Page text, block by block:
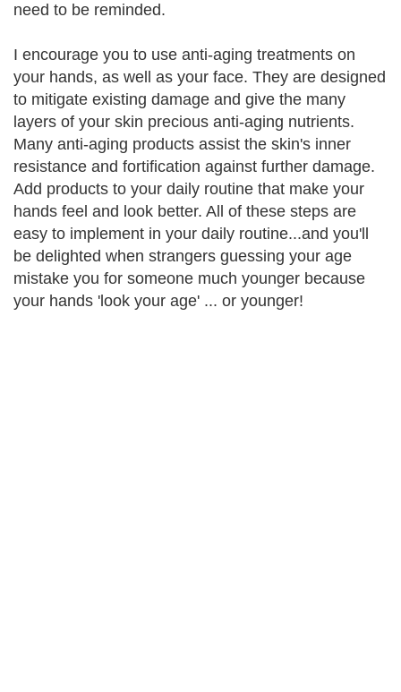
need to be reminded.
I encourage you to use anti-aging treatments on
your hands, as well as your face. They are designed
to mitigate existing damage and give the many
layers of your skin precious anti-aging nutrients.
Many anti-aging products assist the skin's inner
resistance and fortification against further damage.
Add products to your daily routine that make your
hands feel and look better. All of these steps are
easy to implement in your daily routine...and you'll
be delighted when strangers guessing your age
mistake you for someone much younger because
your hands 'look your age' ... or younger!